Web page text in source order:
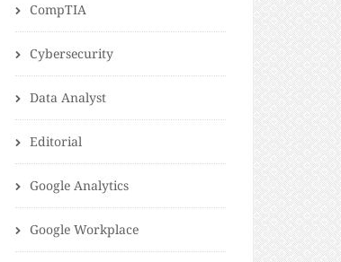
CompTIA
Cybersecurity
Data Analyst
Editorial
Google Analytics
Google Workplace